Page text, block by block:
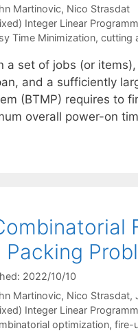
Martinovic Nico Strasdat
Integer Linear
Time Minimization, cutting
a set of jobs (or
and a sufficiently
(BTMP) requires to
overall power-on
Packing
2022/10/10
Martinovic Nico Strasdat
Integer Linear
optimization, fire-